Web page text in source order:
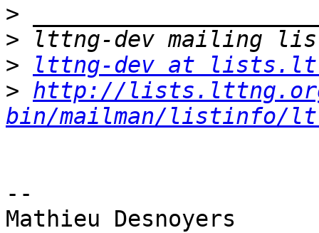
>
>
>
lttng-dev at
> http://
bin/mailman/listinfo/
--
Mathieu Desnoyers